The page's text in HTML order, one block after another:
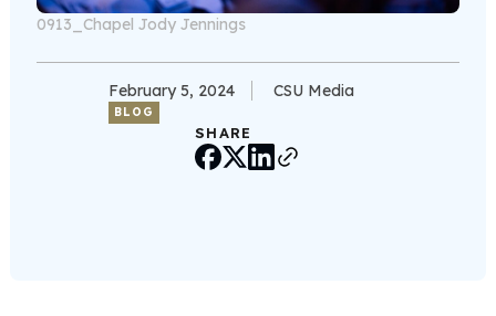
0913_Chapel Jody Jennings
February 5, 2024 CSU Media
BLOG
SHARE